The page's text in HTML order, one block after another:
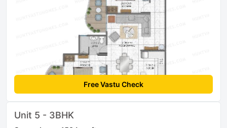
Free Vastu Check
Unit 5 - 3BHK